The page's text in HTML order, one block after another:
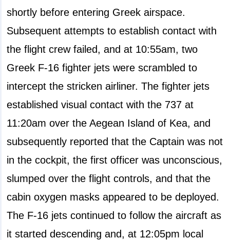
shortly before entering Greek airspace.
Subsequent attempts to establish contact with
the flight crew failed, and at 10:55am, two
Greek F-16 fighter jets were scrambled to
intercept the stricken airliner. The fighter jets
established visual contact with the 737 at
11:20am over the Aegean Island of Kea, and
subsequently reported that the Captain was not
in the cockpit, the first officer was unconscious,
slumped over the flight controls, and that the
cabin oxygen masks appeared to be deployed.
The F-16 jets continued to follow the aircraft as
it started descending and, at 12:05pm local